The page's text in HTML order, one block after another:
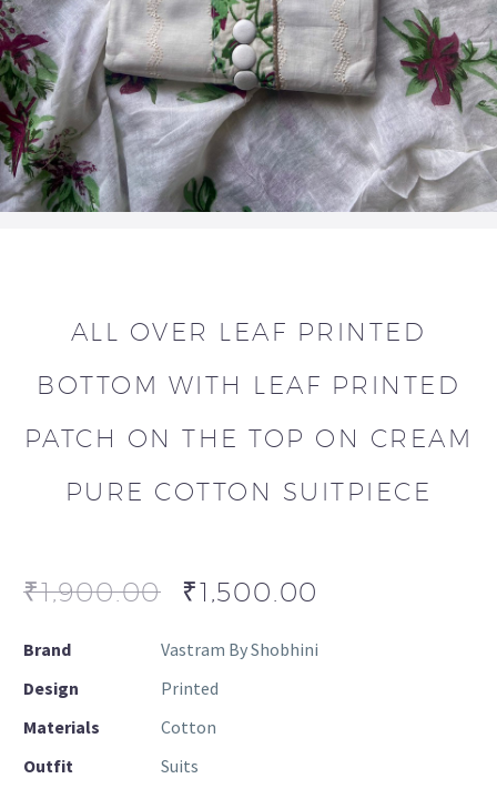
ALL OVER LEAF PRINTED
BOTTOM WITH LEAF PRINTED
PATCH ON THE TOP ON CREAM
PURE COTTON SUITPIECE
₹1,900.00 ₹1,500.00
Brand
Vastram By Shobhini
Design
Printed
Materials
Cotton
Outfit
Suits